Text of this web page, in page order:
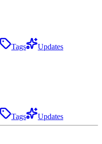
Tags Updates
Tags Updates